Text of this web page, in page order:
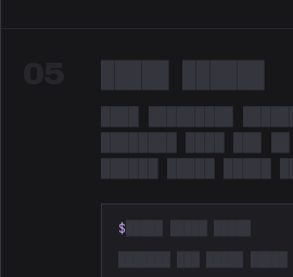
Redacted. Something is
$